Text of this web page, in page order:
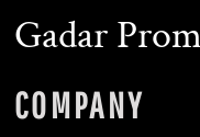
Gadar
COMPANY